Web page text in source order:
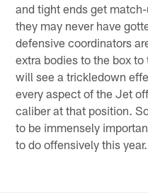
and tight ends get
they may never have
defensive coordinators
extra bodies to the box
will see a trickledown
every aspect of the Jet
caliber at that position.
to be immensely
to do offensively this year.